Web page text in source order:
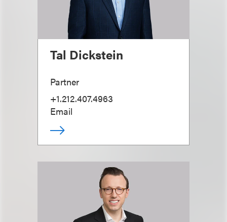
Tal Dickstein
Partner
+1.212.407.4963
Email